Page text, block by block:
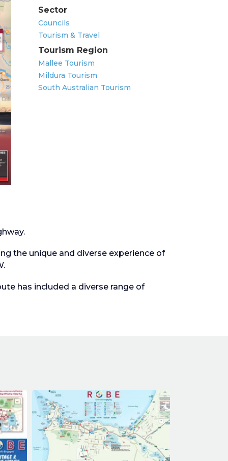
Sector
Councils
Tourism & Travel
Tourism Region
Mallee Tourism
Mildura Tourism
South Australian Tourism
the unique and diverse experience of
has included a diverse range of